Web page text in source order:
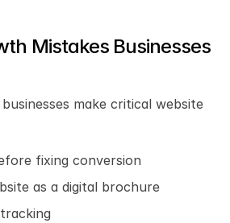
Mistakes Businesses
make critical website
fixing conversion
as a digital brochure